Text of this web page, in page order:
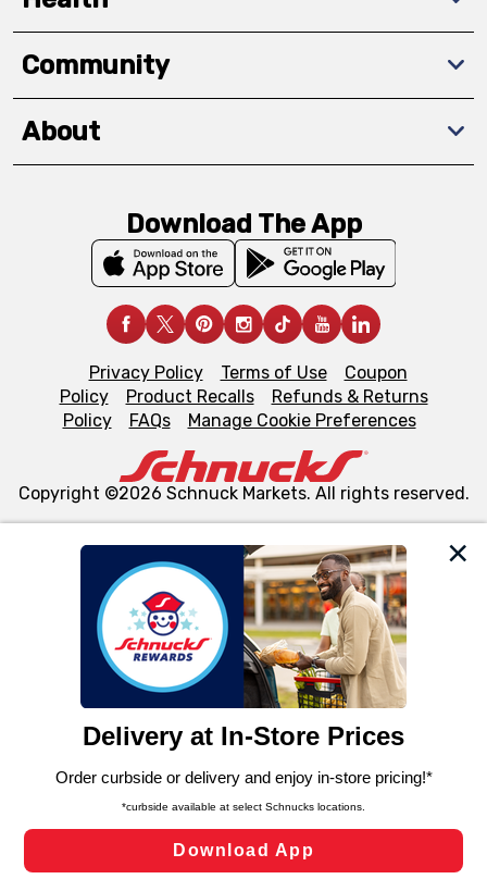
We and our third party partners use cookies, tags, and
similar technologies on this site to ensure the essential
functionality of our website and for business purposes,
such as to enhance site navigation, analyze site usage,
and assist in our marketing flows, such as to personalize
can opt-out of certain cookies, including those used for
laws, by clicking “Cookie Preferences” and clicking “Save
Changes” to save your preferences.
Cookie Preferences
Community
About
Download The App
Privacy Policy Terms of Use
Coupon
Policy
Product Recalls
Refunds & Returns
Policy
FAQs Manage Cookie Preferences
Copyright ©2026 Schnuck Markets. All rights reserved.